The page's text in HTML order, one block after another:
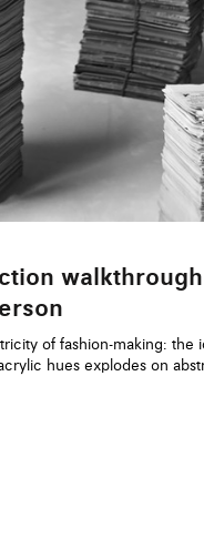
of fashion-making: the
hues explodes on